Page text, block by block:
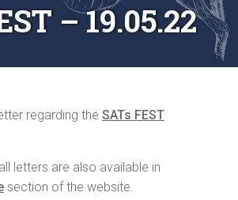
– 19.05.22
regarding the SATs FEST
letters are also available in
section of the website.